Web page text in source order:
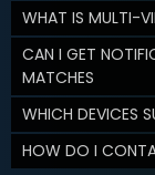
WHAT IS MULTI-
CAN I GET
MATCHES
WHICH DEVICES
HOW DO I